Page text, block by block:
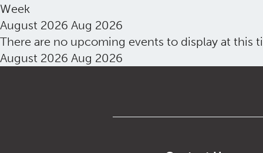
Week
August 2026 Aug 2026
There are no upcoming events to display at this
August 2026 Aug 2026